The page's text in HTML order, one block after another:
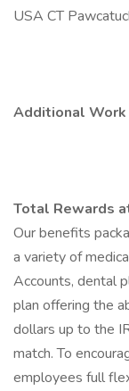
USA CT
Additional Work
Total Rewards
Our benefits
a variety of
Accounts, dental
plan offering the
dollars up to the
match. To
employees full